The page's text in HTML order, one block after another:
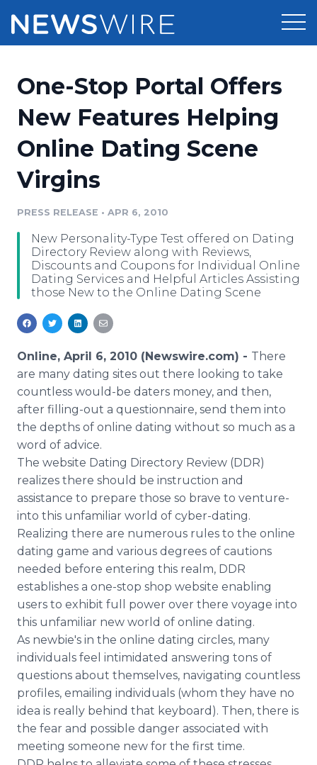
Press Release Distribution
Press Release Optimizer
Media Suite
Media Pitching
Media Monitoring
Analytics
Media Room
Pricing
Customer Stories
Resources
Education
Blog
PR & Earned Media Planner
Support
Newsroom
Log In Sign Up
One-Stop Portal Offers
New Features Helping
Online Dating Scene
Virgins
PRESS RELEASE • APR 6, 2010
New Personality-Type Test offered on Dating
Directory Review along with Reviews,
Discounts and Coupons for Individual Online
Dating Services and Helpful Articles Assisting
those New to the Online Dating Scene
Online, April 6, 2010 (Newswire.com) - There
are many dating sites out there looking to take
countless would-be daters money, and then,
after filling-out a questionnaire, send them into
the depths of online dating without so much as a
word of advice.
The website Dating Directory Review (DDR)
realizes there should be instruction and
assistance to prepare those so brave to venture-
into this unfamiliar world of cyber-dating.
Realizing there are numerous rules to the online
dating game and various degrees of cautions
needed before entering this realm, DDR
establishes a one-stop shop website enabling
users to exhibit full power over there voyage into
this unfamiliar new world of online dating.
As newbie's in the online dating circles, many
individuals feel intimidated answering tons of
questions about themselves, navigating countless
profiles, emailing individuals (whom they have no
idea is really behind that keyboard). Then, there is
the fear and possible danger associated with
meeting someone new for the first time.